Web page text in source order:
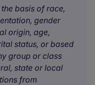
basis of race,
gender
origin, age,
status, or based
group or class
state or local
from